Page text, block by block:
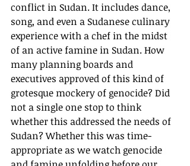
conflict in Sudan. It includes dance,
song, and even a Sudanese culinary
experience with a chef in the midst
of an active famine in Sudan. How
many planning boards and
executives approved of this kind of
grotesque mockery of genocide? Did
not a single one stop to think
whether this addressed the needs of
Sudan? Whether this was time-
appropriate as we watch genocide